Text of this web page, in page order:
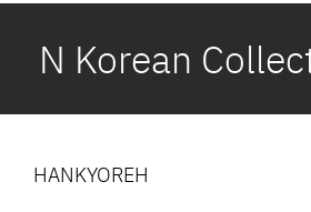
N Korean
HANKYOREH